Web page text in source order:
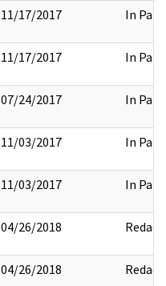
11/17/2017 In Part
11/17/2017 In Part
07/24/2017 In Part
11/03/2017 In Part
11/03/2017 In Part
04/26/2018 Redact
04/26/2018 Redact